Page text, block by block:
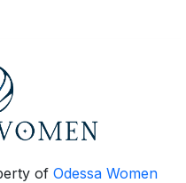
of Odessa Women